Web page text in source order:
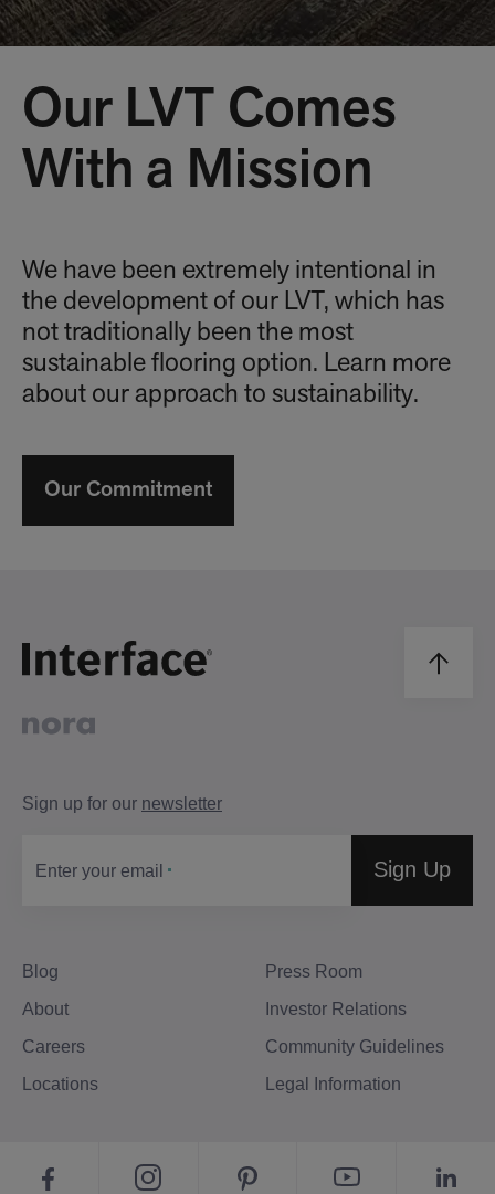
Our LVT Comes
With a Mission
We have been extremely intentional in
the development of our LVT, which has
not traditionally been the most
sustainable flooring option. Learn more
about our approach to sustainability.
Our Commitment
Blog
About
Careers
Locations
Press Room
Investor Relations
Community Guidelines
Legal Information
Sign up for our newsletter
Enter your email Sign Up